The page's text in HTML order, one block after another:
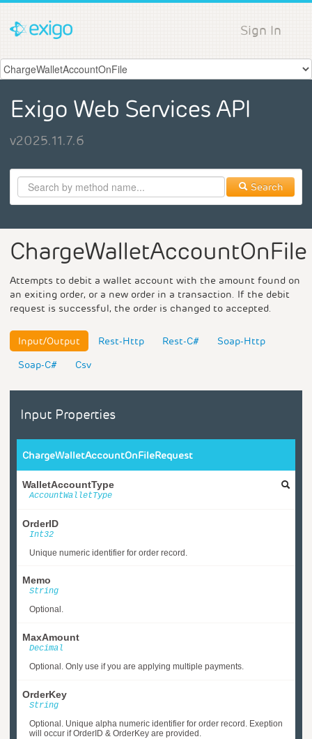
Sign In
Exigo Web Services API
v2025.11.7.6
Search
ChargeWalletAccountOnFile
Attempts to debit a wallet account with the amount found on
an exiting order, or a new order in a transaction. If the debit
request is successful, the order is changed to accepted.
Input/Output Rest-Http Rest-C#
Soap-Http
Soap-C#
Csv
Input Properties
ChargeWalletAccountOnFileRequest
WalletAccountType
AccountWalletType
OrderID
Int32
Unique numeric identifier for order record.
Memo
String
Optional.
MaxAmount
Decimal
Optional. Only use if you are applying multiple payments.
OrderKey
String
Optional. Unique alpha numeric identifier for order record. Exeption
will occur if OrderID & OrderKey are provided.